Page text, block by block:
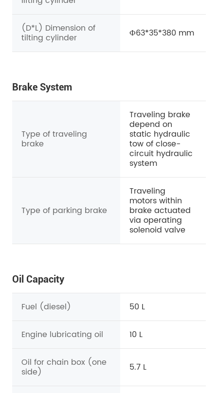
(D*L) Dimension of
tilting cylinder Ф63*35*380 mm
Brake System
Type of traveling
brake
Traveling brake
depend on
static hydraulic
tow of close-
circuit hydraulic
system
Type of parking brake
Traveling
motors within
brake actuated
via operating
solenoid valve
Oil Capacity
Fuel (diesel) 50 L
Engine lubricating oil 10 L
Oil for chain box (one
side) 5.7 L